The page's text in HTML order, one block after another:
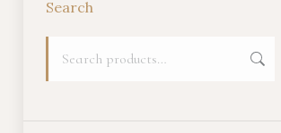
Search